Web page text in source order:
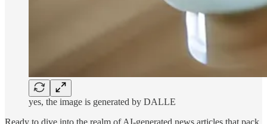
yes, the image is generated by DALLE